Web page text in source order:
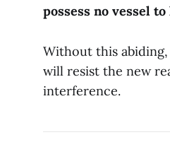
possess no vessel
Without this
will resist the new
interference.